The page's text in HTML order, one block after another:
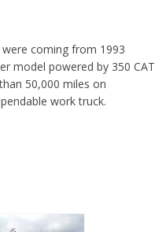
coming from 1993
model powered by 350 CAT
50,000 miles on
work truck.